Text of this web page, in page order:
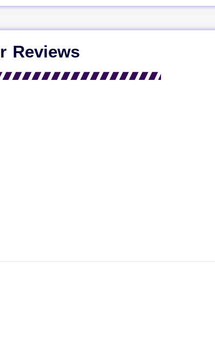
Reviews